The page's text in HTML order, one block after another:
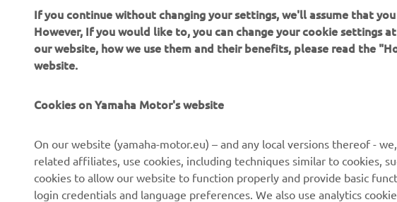
About us
News
Events
Press
eBike systems
Authorities
Golfcourses
First responders
Yamaha Music
Yamaha
Yamaha Motor
If you continue without changing your settings, we'll assume that
However, If you would like to, you can change your cookie settings
our website, how we use them and their benefits, please read the
website.
Cookies on Yamaha Motor's website
On our website (yamaha-motor.eu) – and any local versions thereof -
related affiliates, use cookies, including techniques similar to cookies,
cookies to allow our website to function properly and provide basic
login credentials and language preferences. We also use analytics